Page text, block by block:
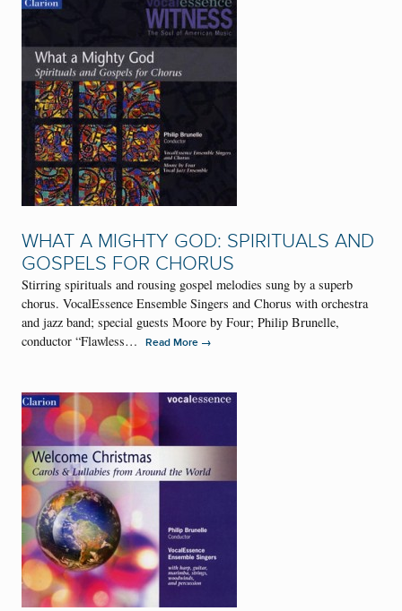
WHAT A MIGHTY GOD: SPIRITUALS AND
GOSPELS FOR CHORUS
Stirring spirituals and rousing gospel melodies sung by a superb
chorus. VocalEssence Ensemble Singers and Chorus with orchestra
and jazz band; special guests Moore by Four; Philip Brunelle,
conductor “Flawless…
Read More →